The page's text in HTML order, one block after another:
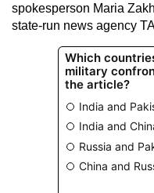
spokesperson Maria
state-run news agency